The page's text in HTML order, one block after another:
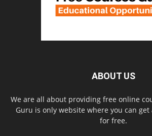
ABOUT US
We are all about providing free online
Guru is only website where you can
for free.